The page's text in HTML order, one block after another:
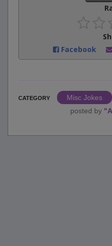
Facebook
CATEGORY
Misc Jokes
posted by "